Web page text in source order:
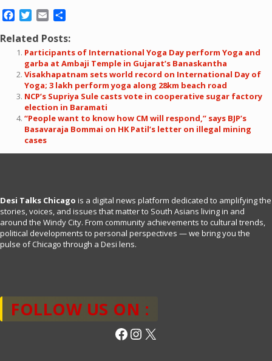
Facebook
Twitter
Email
Related Posts:
Participants of International Yoga Day perform Yoga and
garba at Ambaji Temple in Gujarat’s Banaskantha
Visakhapatnam sets world record on International Day of
Yoga; 3 lakh perform yoga along 28km beach road
NCP’s Supriya Sule casts vote in cooperative sugar factory
election in Baramati
“People want to know how CM will respond,” says BJP’s
Basavaraja Bommai on HK Patil’s letter on illegal mining
cases
Desi Talks Chicago is a digital news platform dedicated to amplifying the
stories, voices, and issues that matter to South Asians living in and
around the Windy City. From community achievements to cultural trends,
political developments to personal perspectives — we bring you the
pulse of Chicago through a Desi lens.
FOLLOW US ON :
Facebook
Instagram
X